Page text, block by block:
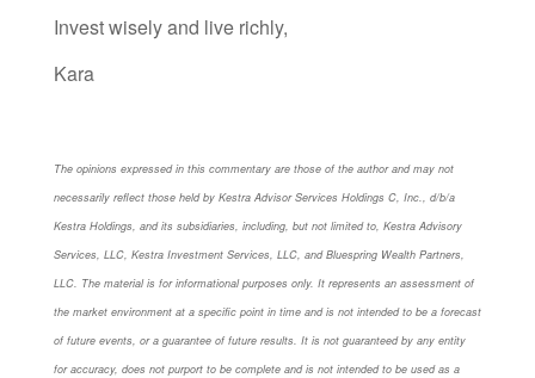
Invest wisely and live richly,
Kara
The opinions expressed in this commentary are those of the author and may not
necessarily reflect those held by Kestra Advisor Services Holdings C, Inc., d/b/a
Kestra Holdings, and its subsidiaries, including, but not limited to, Kestra Advisory
Services, LLC, Kestra Investment Services, LLC, and Bluespring Wealth Partners,
LLC. The material is for informational purposes only. It represents an assessment of
the market environment at a specific point in time and is not intended to be a forecast
of future events, or a guarantee of future results. It is not guaranteed by any entity
for accuracy, does not purport to be complete and is not intended to be used as a